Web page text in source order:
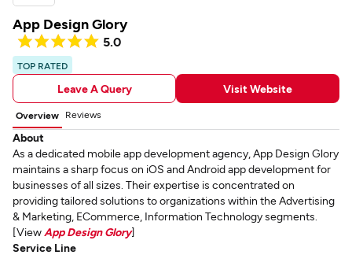
App Design Glory
5.0
TOP RATED
Leave A Query Visit Website
Overview Reviews
About
As a dedicated mobile app development agency, App Design Glory
maintains a sharp focus on iOS and Android app development for
businesses of all sizes. Their expertise is concentrated on
providing tailored solutions to organizations within the Advertising
& Marketing, ECommerce, Information Technology segments.
[View App Design Glory]
Service Line